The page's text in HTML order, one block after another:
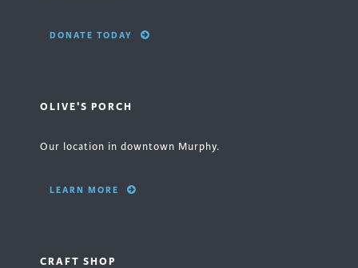
DONATE TODAY
OLIVE'S PORCH
Our location in downtown Murphy.
LEARN MORE
CRAFT SHOP